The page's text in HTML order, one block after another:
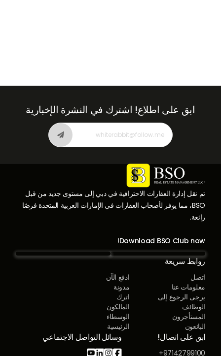
تم نقل إدارة العقارات الاحترافية في دبي إلى مستوى جديد من قبل
BSO، مما يوفر لأصحاب العقارات في الإمارات العربية المتحدة فرصًا
رائعة.
Download BSO Club now!
روابط سريعة
اتصل
ادفع الآن
معلومات عنا
مدونة
يرجى الرجوع إلى
اترك
الوظائف
المالكون
المستأجرون
الوسطاء
البائعون
الرئيسية
ابق على اتصال!
97142799100+
وسائل التواصل الاجتماعي




ابق على اطلاع! اشترك في النشرة الإخبارية